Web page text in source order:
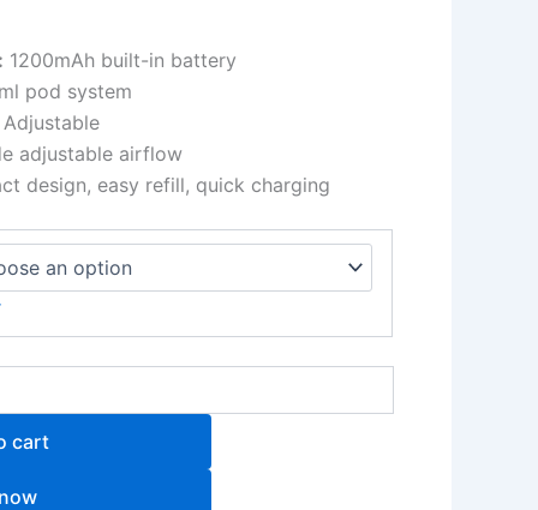
1200mAh built-in battery
pod system
adjustable airflow
design, easy refill, quick charging
cart